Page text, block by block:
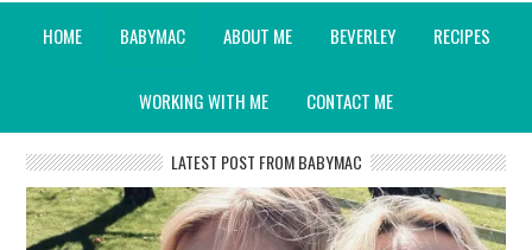
HOME BABYMAC ABOUT ME BEVERLEY RECIPES
WORKING WITH ME CONTACT ME
LATEST POST FROM BABYMAC